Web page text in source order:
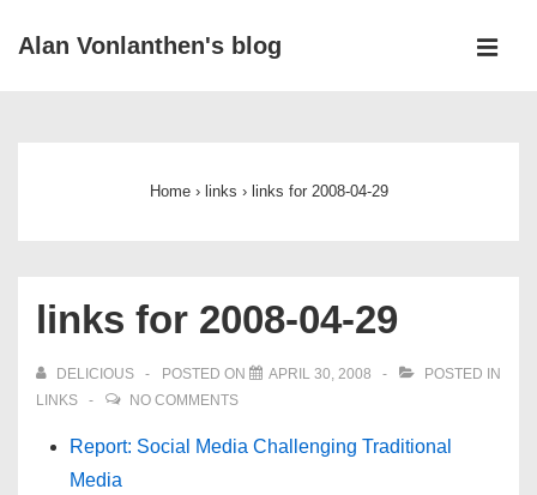
SkipAlan Vonlanthen's blog
Home › links › links for 2008-04-29
links for 2008-04-29
DELICIOUS POSTED ON APRIL 30, 2008
POSTED IN
LINKS
NO COMMENTS
Report: Social Media Challenging Traditional
Media